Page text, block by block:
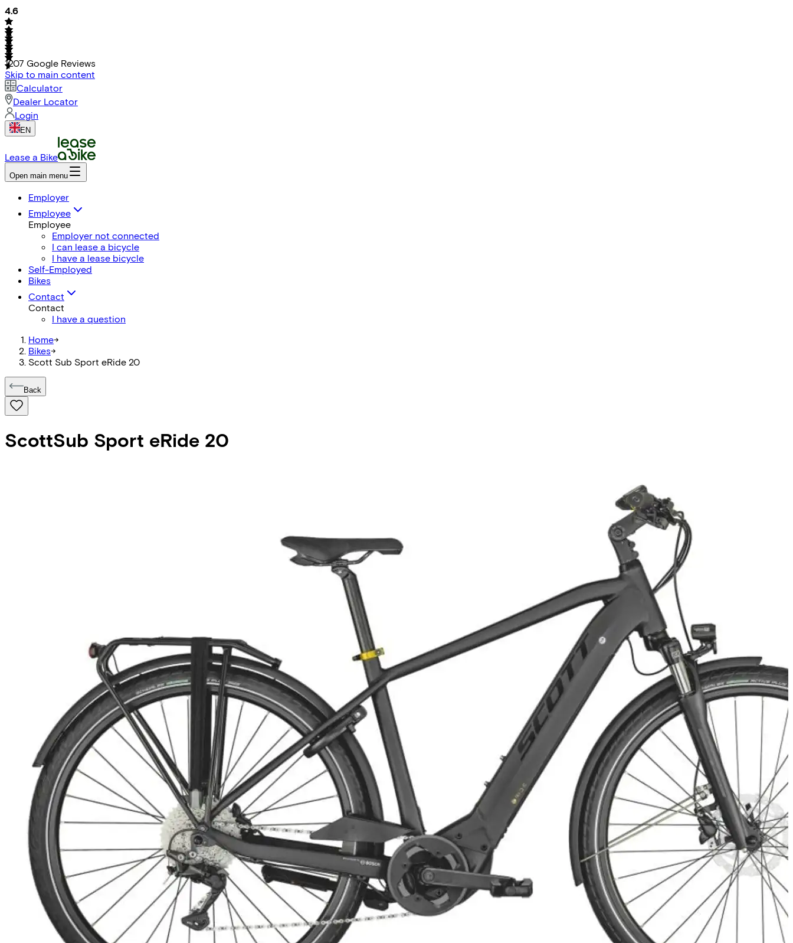
4.6
1207 Google Reviews
Skip to main content
Calculator
Dealer Locator
Login
EN
Lease a Bike
Open main menu
Employer
Employee
Employee
Employer not connected
I can lease a bicycle
I have a lease bicycle
Self-Employed
Bikes
Contact
Contact
I have a question
Home->
Bikes->
Scott Sub Sport eRide 20
Back
ScottSub Sport eRide 20